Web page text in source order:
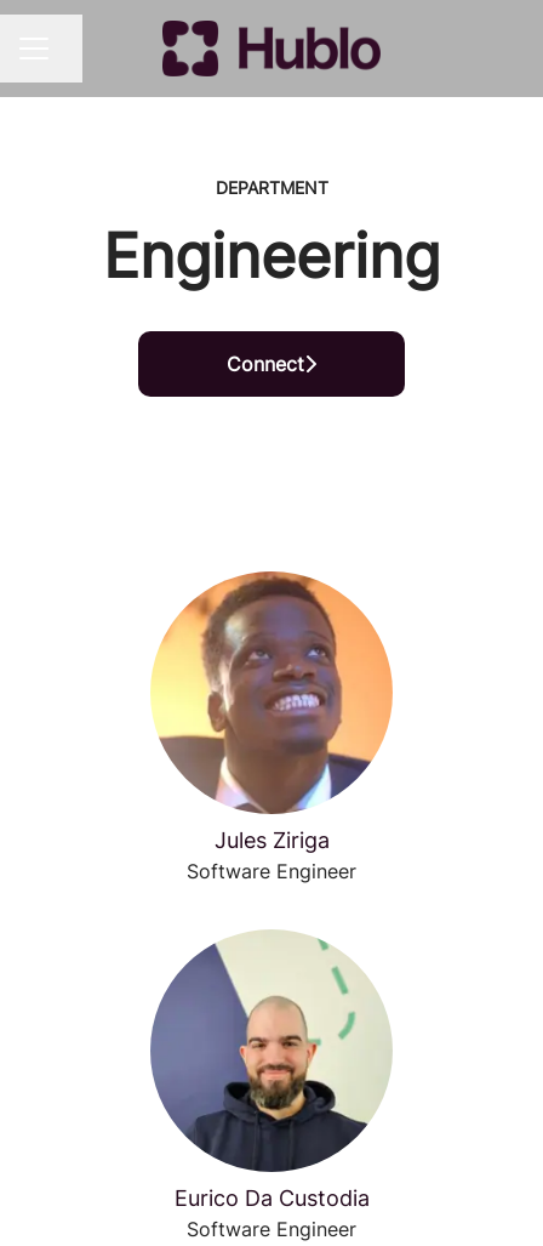
DEPARTMENT
Engineering
Connect
Jules Ziriga
Software Engineer
Eurico Da Custodia
Software Engineer